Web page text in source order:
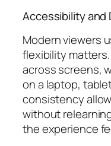
Accessibility and
Modern viewers
flexibility
across screens,
on a laptop,
consistency
without
the experience